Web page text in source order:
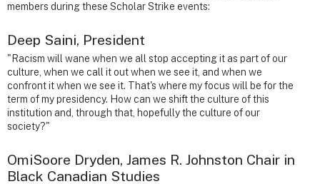
members during these Scholar Strike events:
Deep Saini, President
"Racism will wane when we all stop accepting it as part of our
culture, when we call it out when we see it, and when we
confront it when we see it. That's where my focus will be for the
term of my presidency. How can we shift the culture of this
institution and, through that, hopefully the culture of our
society?"
OmiSoore Dryden, James R. Johnston Chair in
Black Canadian Studies